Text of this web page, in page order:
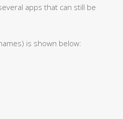
apps that can still be
is shown below: